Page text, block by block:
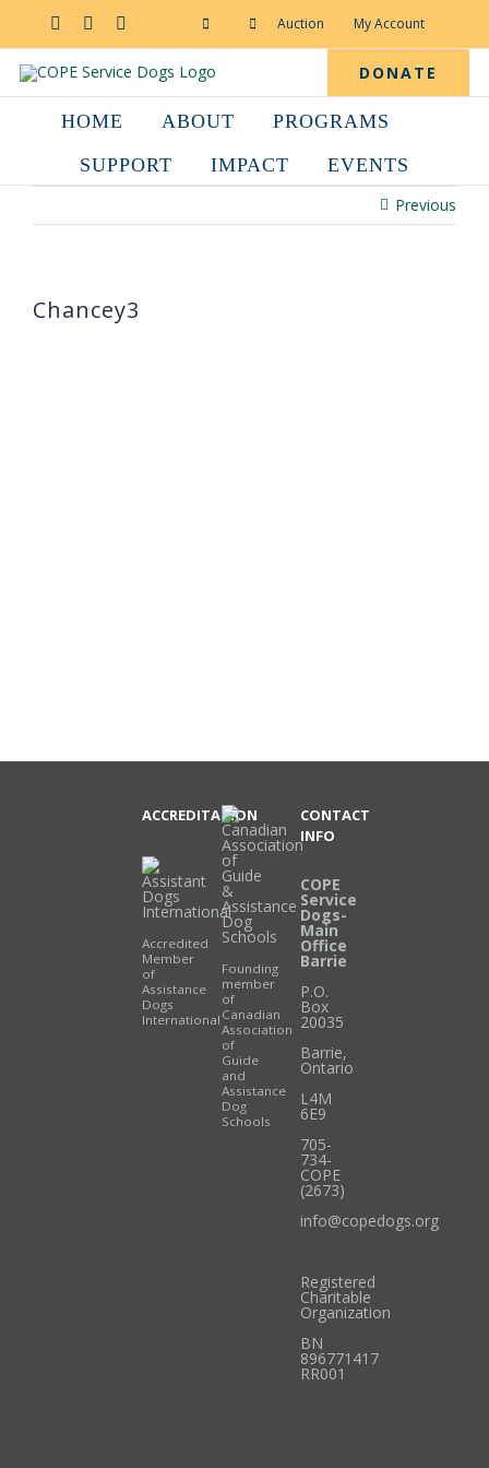
content
FacebookYouTube Auction My Account
DONATE
HOME ABOUT
PROGRAMS
SUPPORT
IMPACT EVENTS
Previous
Chancey3
ACCREDITATION
Accredited
Member
of
Assistance
Dogs
International
Founding
member
of
Canadian
Association
of
Guide
and
Assistance
Dog
Schools
CONTACT
INFO
COPE
Service
Dogs-
Main
Office
Barrie
P.O.
Box
20035
Barrie,
Ontario
L4M
6E9
705-
734-
COPE
(2673)
info@copedogs.org
Registered
Charitable
Organization
BN
896771417
RR001